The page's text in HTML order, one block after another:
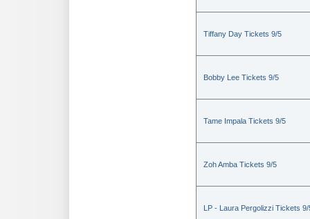
Tiffany Day Tickets 9/5
Bobby Lee Tickets 9/5
Tame Impala Tickets 9/5
Zoh Amba Tickets 9/5
LP - Laura Pergolizzi Tickets 9/